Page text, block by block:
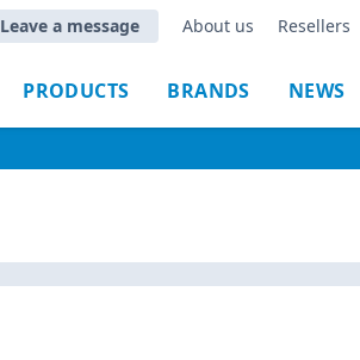
Leave a message About us Resellers
PRODUCTS BRANDS NEWS